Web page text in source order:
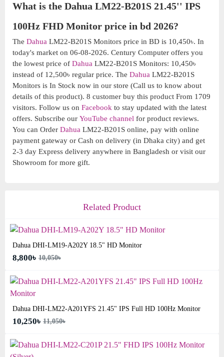
What is the Dahua LM22-B201S 21.45'' IPS
100Hz FHD Monitor price in bd 2026?
The Dahua LM22-B201S Monitors price in BD is 10,450৳. In
today's market on 06-08-2026. Century Computer offers you
the lowest price of Dahua LM22-B201S Monitors: 10,450৳
instead of 12,500৳ regular price. The Dahua LM22-B201S
Monitors is In Stock now in our store (Call us to know about
details of this product). 8 customer buy this product From 1709
visitors. Follow us on Facebook to stay updated with the latest
offers. Subscribe our YouTube channel for product reviews.
You can Order Dahua LM22-B201S online, pay with online
payment gateway or Cash on delivery (in Dhaka city) and get
2-3 day Express delivery anywhere in Bangladesh or visit our
Showroom for more gift.
Related Product
Dahua DHI-LM19-A202Y 18.5" HD Monitor
8,800৳ 10,050৳
Dahua DHI-LM22-A201YFS 21.45" IPS Full HD 100Hz Monitor
10,250৳ 11,050৳